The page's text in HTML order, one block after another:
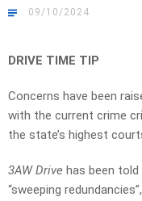
09/10/2024
DRIVE TIME TIP
Concerns have been
with the current crime
the state’s highest
3AW Drive has been
“sweeping